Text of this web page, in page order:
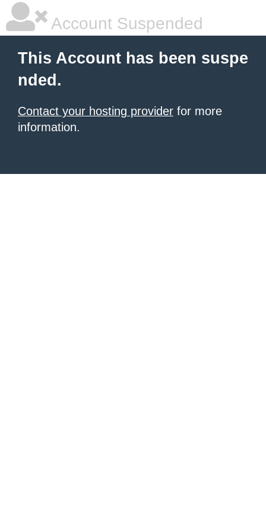
Account Suspended
This Account has been suspe
nded.
Contact your hosting provider for more
information.